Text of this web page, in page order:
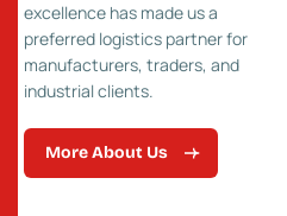
excellence has made us a
preferred logistics partner for
manufacturers, traders, and
industrial clients.
More About Us